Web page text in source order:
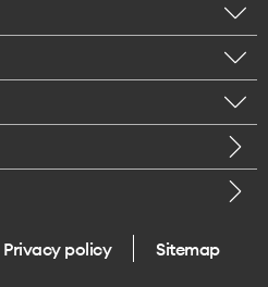
Privacy policy Sitemap